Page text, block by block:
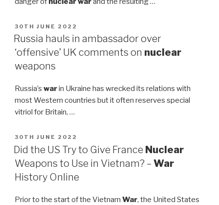
POSTED
ON
30TH JUNE 2022
Russia hauls in ambassador over
‘offensive’ UK comments on nuclear
weapons
Russia’s warin Ukraine has wrecked its relations with
most Western countries but it often reserves special
vitriol for Britain, …
POSTED
ON
30TH JUNE 2022
Did the US Try to Give France Nuclear
Weapons to Use in Vietnam? – War
History Online
Prior to the start of the Vietnam War, the United States